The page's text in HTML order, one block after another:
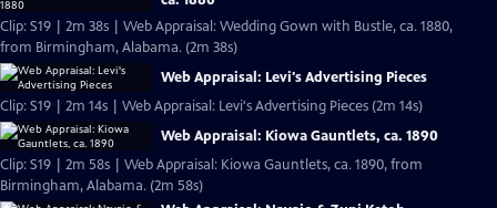
Clip: S19 | 2m 38s | Web Appraisal: Wedding Gown with Bustle, ca. 1880,
from Birmingham, Alabama. (2m 38s)
Web Appraisal: Levi's Advertising Pieces
Clip: S19 | 2m 14s | Web Appraisal: Levi's Advertising Pieces (2m 14s)
Web Appraisal: Kiowa Gauntlets, ca. 1890
Clip: S19 | 2m 58s | Web Appraisal: Kiowa Gauntlets, ca. 1890, from
Birmingham, Alabama. (2m 58s)